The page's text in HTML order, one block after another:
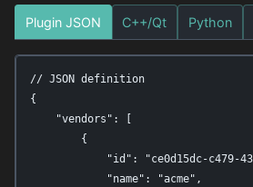
Plugin JSON C++/Qt Python
// JSON definition
{
    "vendors": [
        {
"id": "ce0d15dc-c479-
            "name": "acme",